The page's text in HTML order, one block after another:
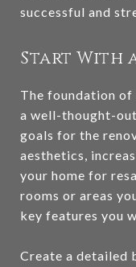
successful and
Start With
The foundation of
a well-thought-
goals for the
aesthetics,
your home for
rooms or areas
key features you
Create a detailed